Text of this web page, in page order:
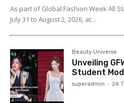
As part of Global Fashion Week All
July 31 to August 2, 2026, at...
Beauty Universe
Unveiling
Student
superadmin - 24